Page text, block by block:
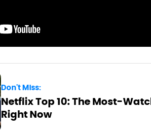
Don't Miss:
Netflix Top 10: The Most-
Right Now